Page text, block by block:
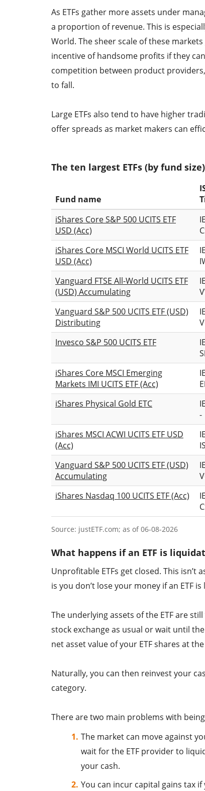
As ETFs gather more assets under
a proportion of revenue. This is
World. The sheer scale of these
incentive of handsome profits if they
competition between product
to fall.
Large ETFs also tend to have higher
offer spreads as market makers can
The ten largest ETFs (by fund size)
Fund name
iShares Core S&P 500 UCITS ETF
USD (Acc)
iShares Core MSCI World UCITS ETF
USD (Acc)
Vanguard FTSE All-World UCITS ETF
(USD) Accumulating
Vanguard S&P 500 UCITS ETF (USD)
Distributing
Invesco S&P 500 UCITS ETF
iShares Core MSCI Emerging
Markets IMI UCITS ETF (Acc)
iShares Physical Gold ETC
-
iShares MSCI ACWI UCITS ETF USD
(Acc)
Vanguard S&P 500 UCITS ETF (USD)
Accumulating
iShares Nasdaq 100 UCITS ETF (Acc)
Source: justETF.com; as of 06-08-2026
What happens if an ETF is
Unprofitable ETFs get closed. This
is you don’t lose your money if an ETF
The underlying assets of the ETF are
stock exchange as usual or wait until
net asset value of your ETF shares at
Naturally, you can then reinvest your
category.
There are two main problems with
The market can move against
wait for the ETF provider to
your cash.
You can incur capital gains tax